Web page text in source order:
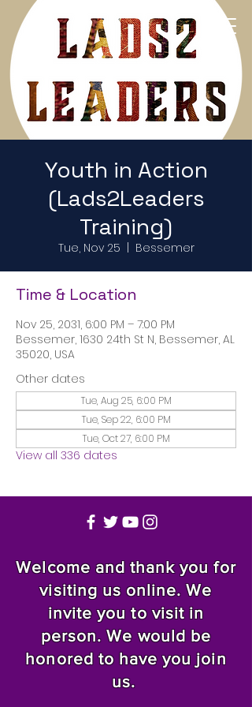
Return to Home Page
Youth in Action
(Lads2Leaders
Training)
Tue, Nov 25 Bessemer
Time & Location
Nov 25, 2031, 6:00 PM – 7:00 PM
Bessemer, 1630 24th St N, Bessemer, AL
35020, USA
Other dates
Tue, Aug 25, 6:00 PM
Tue, Sep 22, 6:00 PM
Tue, Oct 27, 6:00 PM
View all 336 dates
Welcome and thank you for
visiting us online. We
invite you to visit in
person. We would be
honored to have you join
us.